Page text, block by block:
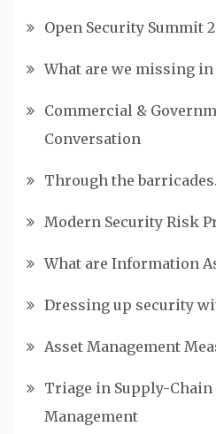
Open Security Summit
What are we missing
Commercial &
Conversation
Through the
Modern Security Risk
What are Information
Dressing up security
Asset Management
Triage in Supply-Chain
Management